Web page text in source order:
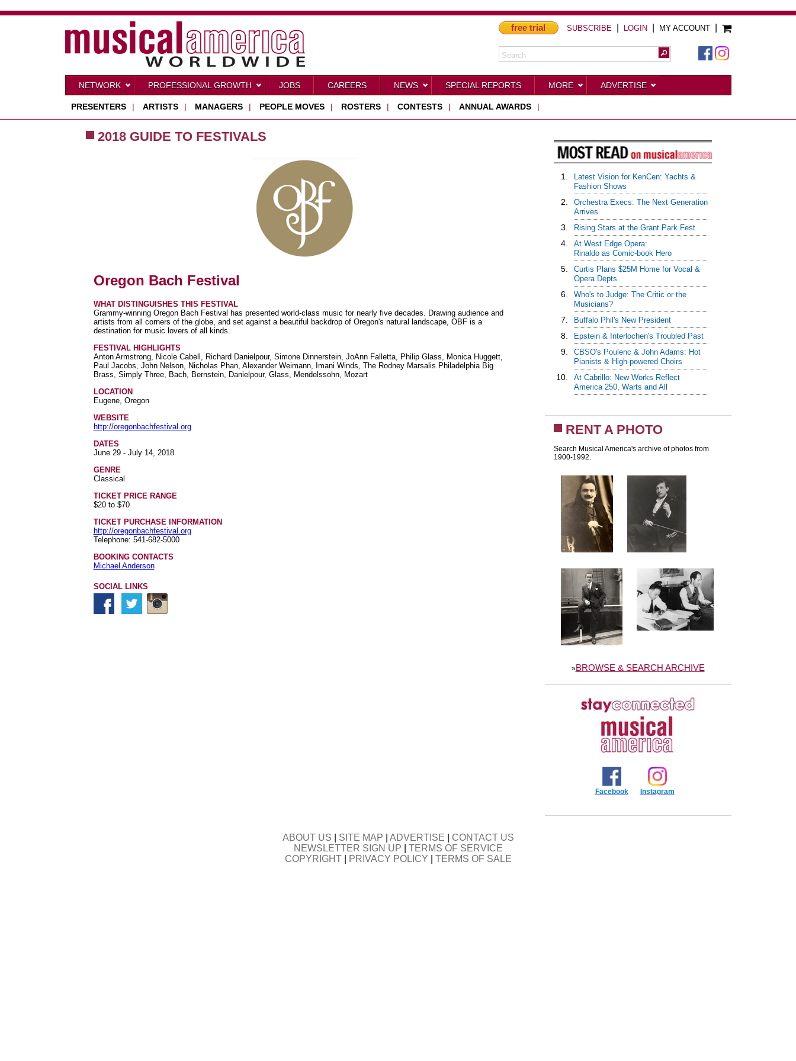
free trial SUBSCRIBE LOGIN| MY ACCOUNT|
NETWORK PROFESSIONAL GROWTH JOBS CAREERS NEWS SPECIAL REPORTS MORE ADVERTISE
PRESENTERS | ARTISTS | MANAGERS | PEOPLE MOVES | ROSTERS | CONTESTS | ANNUAL AWARDS |
2018 GUIDE TO FESTIVALS
Oregon Bach Festival
WHAT DISTINGUISHES THIS FESTIVAL
Grammy-winning Oregon Bach Festival has presented world-class music for nearly five decades. Drawing audience and
artists from all corners of the globe, and set against a beautiful backdrop of Oregon's natural landscape, OBF is a
destination for music lovers of all kinds.
FESTIVAL HIGHLIGHTS
Anton Armstrong, Nicole Cabell, Richard Danielpour, Simone Dinnerstein, JoAnn Falletta, Philip Glass, Monica Huggett,
Paul Jacobs, John Nelson, Nicholas Phan, Alexander Weimann, Imani Winds, The Rodney Marsalis Philadelphia Big
Brass, Simply Three, Bach, Bernstein, Danielpour, Glass, Mendelssohn, Mozart
LOCATION
Eugene, Oregon
WEBSITE
http://oregonbachfestival.org
DATES
June 29 - July 14, 2018
GENRE
Classical
TICKET PRICE RANGE
$20 to $70
TICKET PURCHASE INFORMATION
http://oregonbachfestival.org
Telephone: 541-682-5000
BOOKING CONTACTS
Michael Anderson
SOCIAL LINKS
1.
Latest Vision for KenCen: Yachts &
Fashion Shows
2.
Orchestra Execs: The Next Generation
Arrives
3. Rising Stars at the Grant Park Fest
4.
At West Edge Opera:
Rinaldo as Comic-book Hero
5.
Curtis Plans $25M Home for Vocal &
Opera Depts
6.
Who's to Judge: The Critic or the
Musicians?
7. Buffalo Phil's New President
8. Epstein & Interlochen's Troubled Past
9.
CBSO's Poulenc & John Adams: Hot
Pianists & High-powered Choirs
10.
At Cabrillo: New Works Reflect
America 250, Warts and All
RENT A PHOTO
Search Musical America's archive of photos from
1900-1992.
»BROWSE & SEARCH ARCHIVE
Facebook Instagram
ABOUT US SITE MAP ADVERTISE
CONTACT US
NEWSLETTER SIGN UP
TERMS OF SERVICE
COPYRIGHT| PRIVACY POLICY TERMS OF SALE